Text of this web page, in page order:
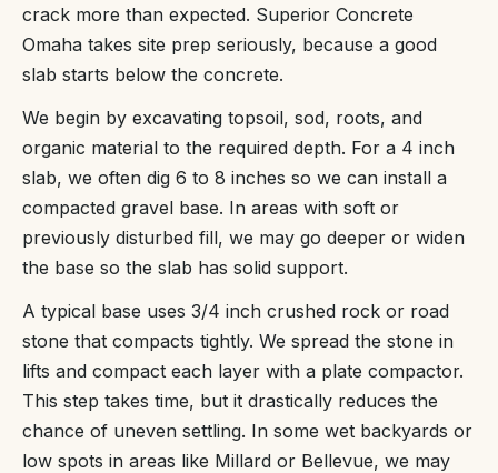
crack more than expected. Superior Concrete
Omaha takes site prep seriously, because a good
slab starts below the concrete.
We begin by excavating topsoil, sod, roots, and
organic material to the required depth. For a 4 inch
slab, we often dig 6 to 8 inches so we can install a
compacted gravel base. In areas with soft or
previously disturbed fill, we may go deeper or widen
the base so the slab has solid support.
A typical base uses 3/4 inch crushed rock or road
stone that compacts tightly. We spread the stone in
lifts and compact each layer with a plate compactor.
This step takes time, but it drastically reduces the
chance of uneven settling. In some wet backyards or
low spots in areas like Millard or Bellevue, we may